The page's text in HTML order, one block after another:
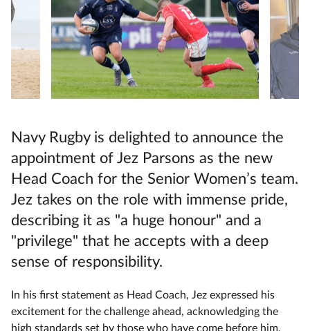
Navy Rugby is delighted to announce the
appointment of Jez Parsons as the new
Head Coach for the Senior Women’s team.
Jez takes on the role with immense pride,
describing it as "a huge honour" and a
"privilege" that he accepts with a deep
sense of responsibility.
In his first statement as Head Coach, Jez expressed his
excitement for the challenge ahead, acknowledging the
high standards set by those who have come before him.